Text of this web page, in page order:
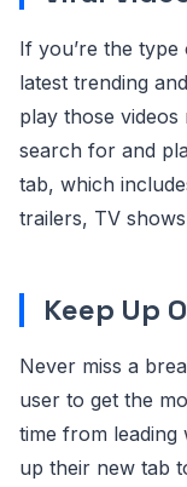
If you’re the
latest trending
play those
search for and
tab, which
trailers, TV
Keep Up
Never miss a
user to get the
time from leading
up their new tab